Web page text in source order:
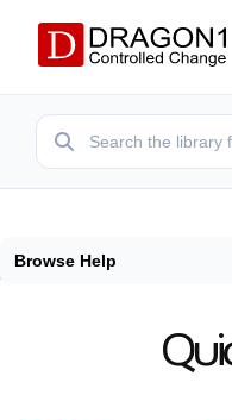
Browse Help
Quick Start